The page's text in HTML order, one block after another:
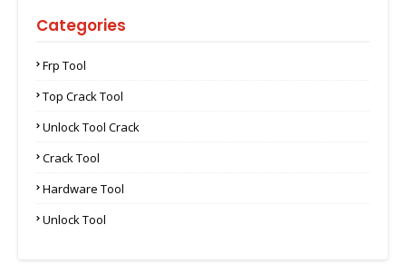
Categories
Frp Tool
Top Crack Tool
Unlock Tool Crack
Crack Tool
Hardware Tool
Unlock Tool